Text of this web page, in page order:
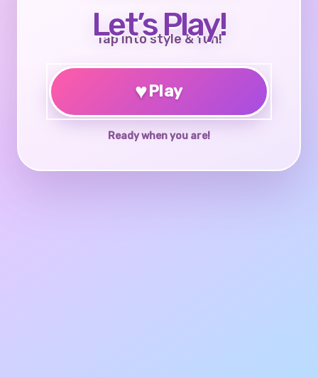
Let’s Play!
Tap into style & fun!
♥Play
Ready when you are!